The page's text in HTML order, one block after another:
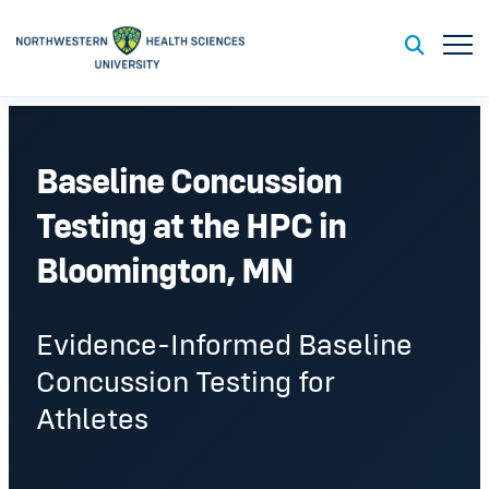
Toggle
Baseline Concussion
Testing at the HPC in
Bloomington, MN
Evidence-Informed Baseline
Concussion Testing for
Athletes